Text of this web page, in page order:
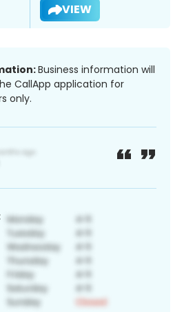
VIEW
Business information will
CallApp application for
only.